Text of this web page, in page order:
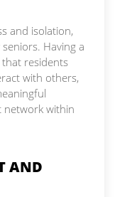
and isolation,
Having a
residents
with others,
network within
AND